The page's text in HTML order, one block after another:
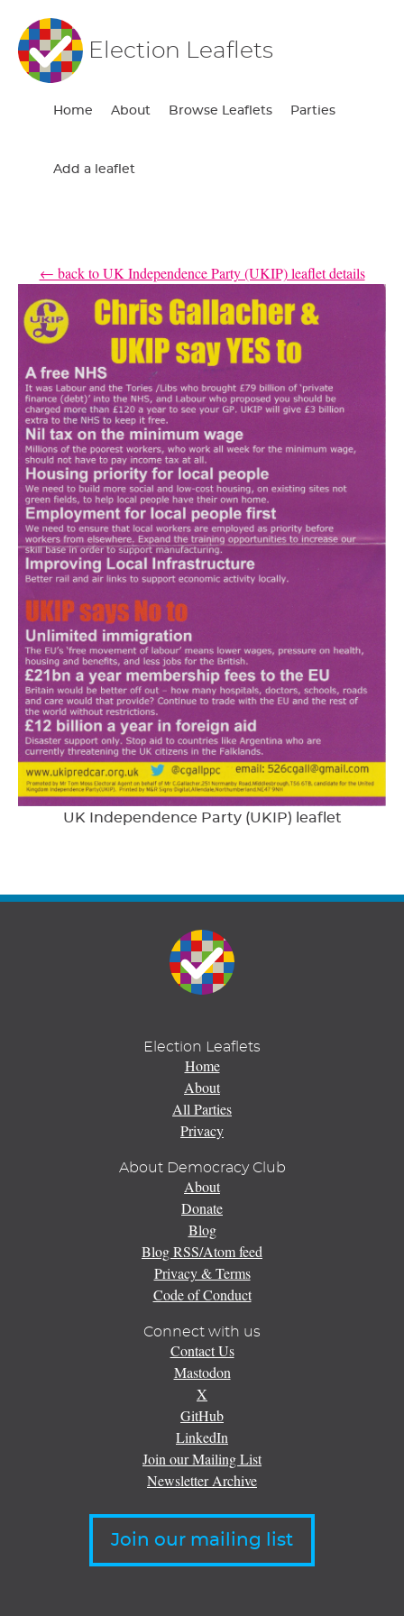
Election Leaflets
Home About Browse Leaflets Parties
Add a leaflet
← back to UK Independence Party (UKIP) leaflet details
UK Independence Party (UKIP) leaflet
Election Leaflets
Home
About
All Parties
Privacy
About Democracy Club
About
Donate
Blog
Blog RSS/Atom feed
Privacy & Terms
Code of Conduct
Connect with us
Contact Us
Mastodon
X
GitHub
LinkedIn
Join our Mailing List
Newsletter Archive
Join our mailing list